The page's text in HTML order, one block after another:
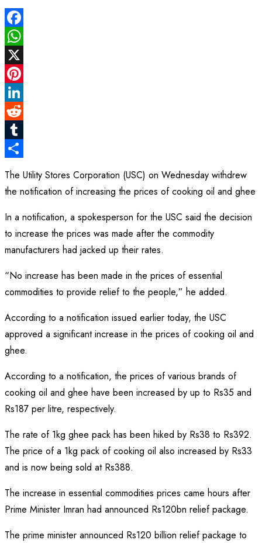
Facebook
WhatsApp
X
Pinterest
LinkedIn
Reddit
Tumblr
Share
The Utility Stores Corporation (USC) on Wednesday withdrew
the notification of increasing the prices of cooking oil and ghee
In a notification, a spokesperson for the USC said the decision
to increase the prices was made after the commodity
manufacturers had jacked up their rates.
“No increase has been made in the prices of essential
commodities to provide relief to the people,” he added.
According to a notification issued earlier today, the USC
approved a significant increase in the prices of cooking oil and
ghee.
According to a notification, the prices of various brands of
cooking oil and ghee have been increased by up to Rs35 and
Rs187 per litre, respectively.
The rate of 1kg ghee pack has been hiked by Rs38 to Rs392.
The price of a 1kg pack of cooking oil also increased by Rs33
and is now being sold at Rs388.
The increase in essential commodities prices came hours after
Prime Minister Imran had announced Rs120bn relief package.
The prime minister announced Rs120 billion relief package to